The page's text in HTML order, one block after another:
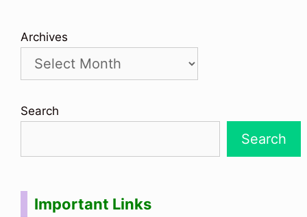
Archives
Search
Search
Important Links